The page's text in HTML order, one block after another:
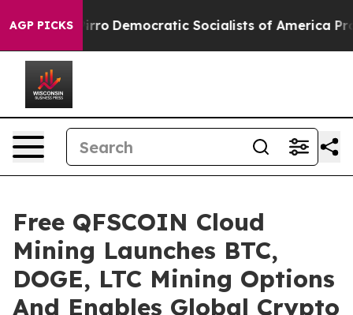
AGP PICKS
cut Pirro Democratic Socialists of America
Free QFSCOIN Cloud
Mining Launches BTC,
DOGE, LTC Mining Options
And Enables Global Crypto